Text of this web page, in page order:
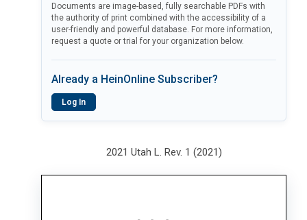
Documents are image-based, fully searchable PDFs with
the authority of print combined with the accessibility of a
user-friendly and powerful database. For more information,
request a quote or trial for your organization below.
Already a HeinOnline Subscriber?
Log In
2021 Utah L. Rev. 1 (2021)